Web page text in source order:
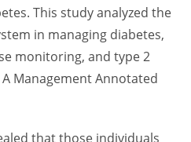
This study analyzed the
in managing diabetes,
monitoring, and type 2
Management Annotated
that those individuals